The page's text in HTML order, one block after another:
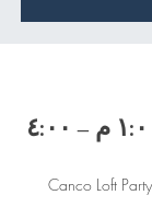
٠٩ مارس ٢٠٢٤، ١:٠٠ م – ٤:٠٠
Canco Loft